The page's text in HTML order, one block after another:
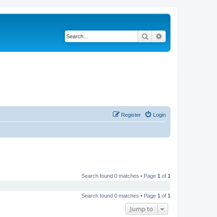
Search
Login
Register
Search found 0 matches • Page 1 of 1
Search found 0 matches • Page 1 of 1
Jump to